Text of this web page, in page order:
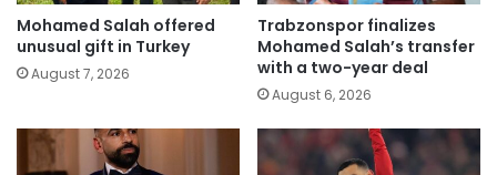
Mohamed Salah offered
unusual gift in Turkey
August 7, 2026
Trabzonspor finalizes
Mohamed Salah’s transfer
with a two-year deal
August 6, 2026